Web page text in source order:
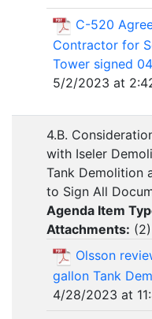
C-520
Contractor for
Tower signed
5/2/2023 at
4.B.
with Iseler
Tank Demolition
to Sign All
Agenda Item
Attachments: (2)
Olsson
gallon Tank
4/28/2023 at